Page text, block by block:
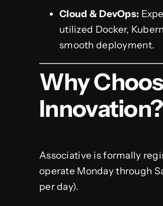
Cloud & DevOps:
utilized Docker,
smooth deployment.
Why
Innovation?
Associative is formally
operate Monday through
per day).